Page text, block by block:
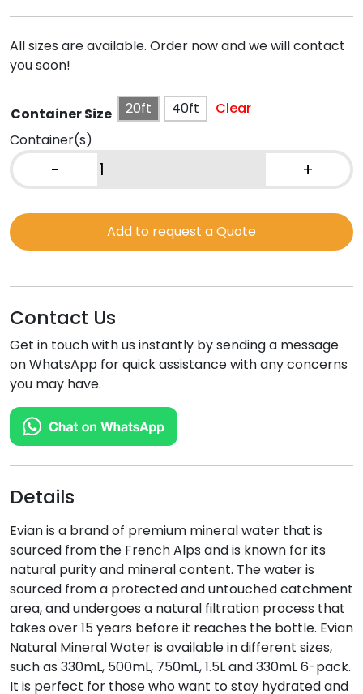
All sizes are available. Order now and we will contact
you soon!
Container Size 20ft 40ft
Clear
Container(s)
- +
Add to request a Quote
Contact Us
Get in touch with us instantly by sending a message
on WhatsApp for quick assistance with any concerns
you may have.
Details
Evian is a brand of premium mineral water that is
sourced from the French Alps and is known for its
natural purity and mineral content. The water is
sourced from a protected and untouched catchment
area, and undergoes a natural filtration process that
takes over 15 years before it reaches the bottle. Evian
Natural Mineral Water is available in different sizes,
such as 330mL, 500mL, 750mL, 1.5L and 330mL 6-pack.
It is perfect for those who want to stay hydrated and